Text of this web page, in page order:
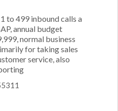
to 499 inbound calls a
annual budget
normal business
for taking sales
service, also